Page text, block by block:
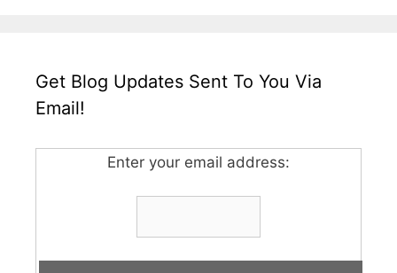
Get Blog Updates Sent To You Via
Email!
Enter your email address: